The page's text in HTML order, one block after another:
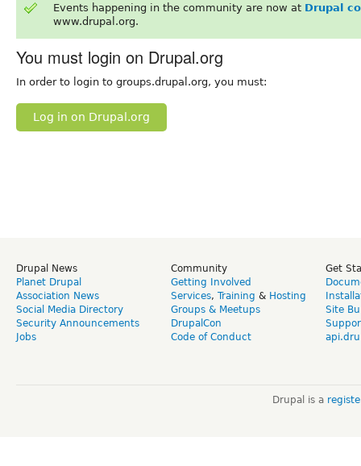
Events happening in the community are now at Drupal
www.drupal.org.
You must login on Drupal.org
In order to login to groups.drupal.org, you must:
Log in on Drupal.org
Drupal News
Planet Drupal
Association News
Social Media Directory
Security Announcements
Jobs
Community
Getting Involved
Services, Training & Hosting
Groups & Meetups
DrupalCon
Code of Conduct
Get
Site
Drupal is a